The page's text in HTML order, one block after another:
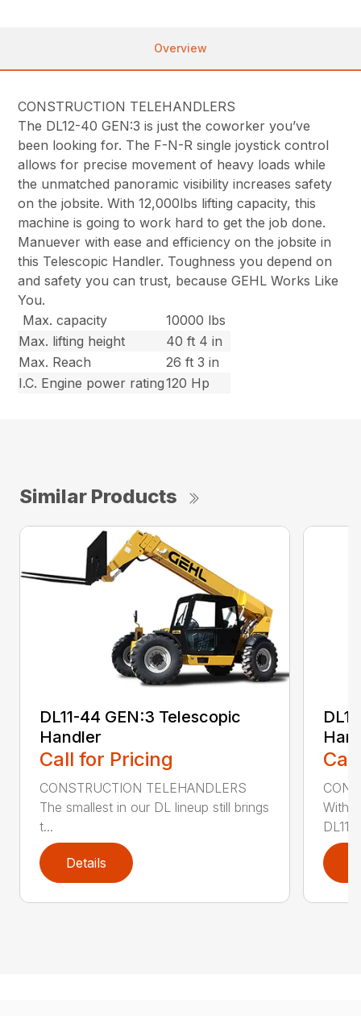
Overview
CONSTRUCTION TELEHANDLERS
The DL12-40 GEN:3 is just the coworker you’ve
been looking for. The F-N-R single joystick control
allows for precise movement of heavy loads while
the unmatched panoramic visibility increases safety
on the jobsite. With 12,000lbs lifting capacity, this
machine is going to work hard to get the job done.
Manuever with ease and efficiency on the jobsite in
this Telescopic Handler. Toughness you depend on
and safety you can trust, because GEHL Works Like
You.
Max. capacity
10000 lbs
Max. lifting height
40 ft 4 in
Max. Reach
26 ft 3 in
I.C. Engine power rating120 Hp
Similar Products
DL11-44 GEN:3 Telescopic
Handler
Call for Pricing
CONSTRUCTION TELEHANDLERS
The smallest in our DL lineup still brings
t...
Details
With
DL11-